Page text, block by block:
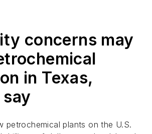
concerns may
in Texas,
petrochemical plants on the U.S.